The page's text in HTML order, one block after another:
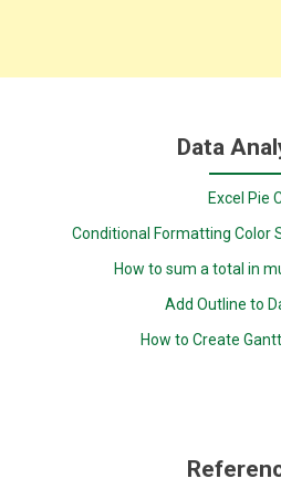
Data
Excel Pie
Conditional Formatting Color
How to sum a total in
Add Outline to
How to Create